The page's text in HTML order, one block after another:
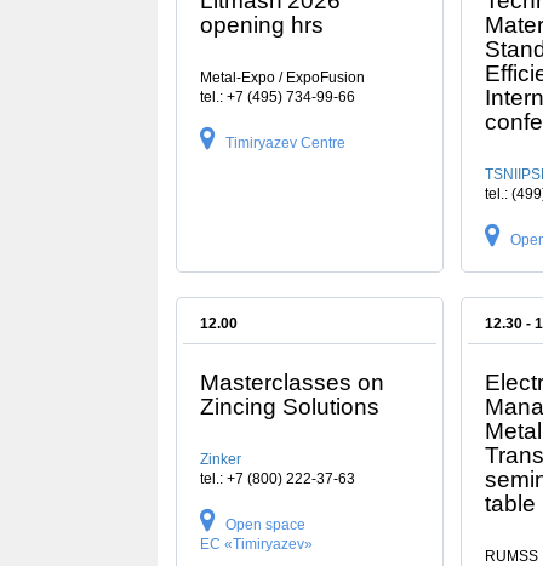
opening hrs
Metal-Expo / ExpoFusion
tel.: +7 (495) 734-99-66
Timiryazev Centre
tel.:
12.00
Masterclasses on
Zincing Solutions
Zinker
tel.: +7 (800) 222-37-63
Open space
EC «Timiryazev»
12.30 -
table
RUMSS